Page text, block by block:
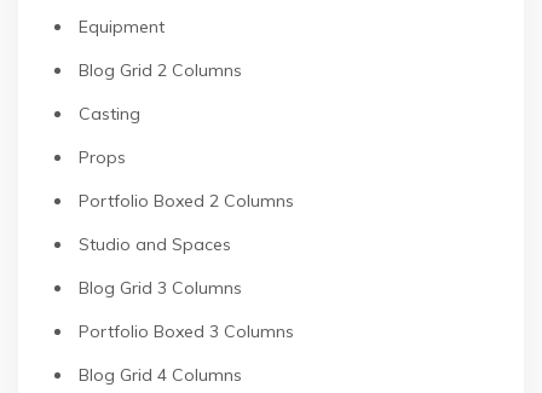
Equipment
Blog Grid 2 Columns
Casting
Props
Portfolio Boxed 2 Columns
Studio and Spaces
Blog Grid 3 Columns
Portfolio Boxed 3 Columns
Blog Grid 4 Columns